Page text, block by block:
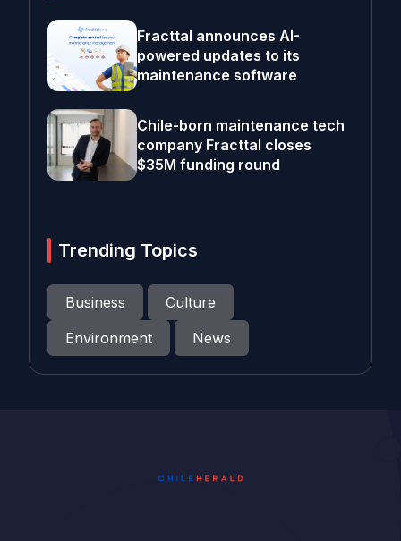
Fracttal announces AI-
powered updates to its
maintenance software
Chile-born maintenance tech
company Fracttal closes
$35M funding round
Trending Topics
Business
Culture
Environment
News